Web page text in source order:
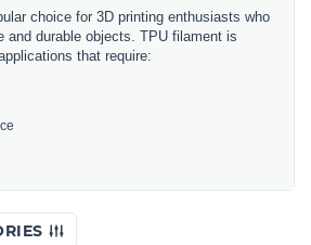
choice for 3D printing enthusiasts who
and durable objects. TPU filament is
that require: